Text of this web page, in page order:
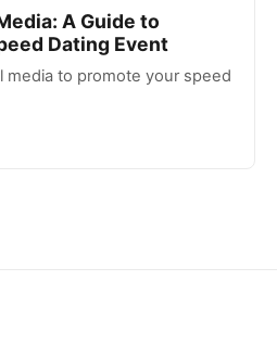
A Guide to
Dating Event
media to promote your speed